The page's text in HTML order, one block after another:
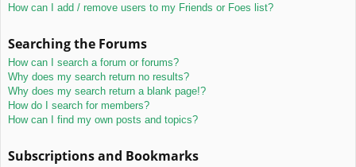
How can I add / remove users to my Friends or Foes list?
Searching the Forums
How can I search a forum or forums?
Why does my search return no results?
Why does my search return a blank page!?
How do I search for members?
How can I find my own posts and topics?
Subscriptions and Bookmarks